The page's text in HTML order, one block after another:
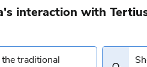
interaction with
traditional